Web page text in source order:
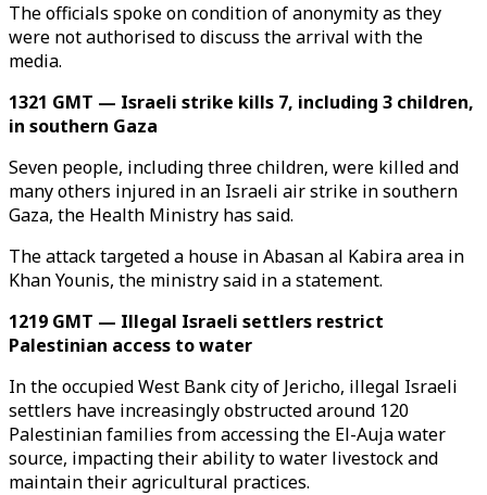
The officials spoke on condition of anonymity as they
were not authorised to discuss the arrival with the
media.
1321 GMT — Israeli strike kills 7, including 3 children,
in southern Gaza
Seven people, including three children, were killed and
many others injured in an Israeli air strike in southern
Gaza, the Health Ministry has said.
The attack targeted a house in Abasan al Kabira area in
Khan Younis, the ministry said in a statement.
1219 GMT — Illegal Israeli settlers restrict
Palestinian access to water
In the occupied West Bank city of Jericho, illegal Israeli
settlers have increasingly obstructed around 120
Palestinian families from accessing the El-Auja water
source, impacting their ability to water livestock and
maintain their agricultural practices.